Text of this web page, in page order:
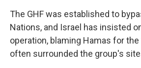
The GHF was established to
Nations, and Israel has insisted
operation, blaming Hamas for
often surrounded the group's